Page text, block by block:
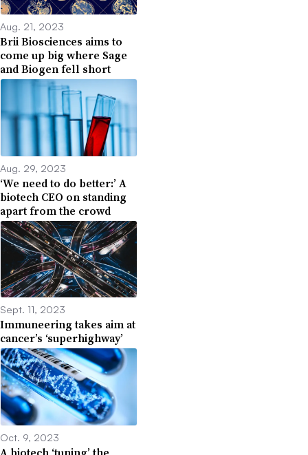
Aug. 21, 2023
Brii Biosciences aims to
come up big where Sage
and Biogen fell short
Aug. 29, 2023
‘We need to do better:’ A
biotech CEO on standing
apart from the crowd
Sept. 11, 2023
Immuneering takes aim at
cancer’s ‘superhighway’
Oct. 9, 2023